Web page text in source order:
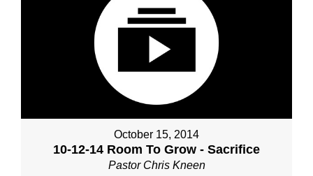
October 15, 2014
10-12-14 Room To Grow - Sacrifice
Pastor Chris Kneen